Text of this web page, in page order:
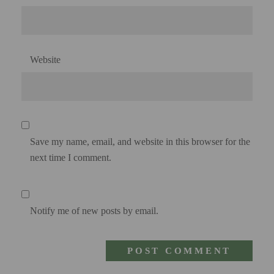
Website
Save my name, email, and website in this browser for the
next time I comment.
Notify me of new posts by email.